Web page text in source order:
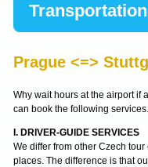
Prague <=>
Why wait hours at the airport if
can book the following services.
I. DRIVER-GUIDE SERVICES
We differ from other Czech
places. The difference is that